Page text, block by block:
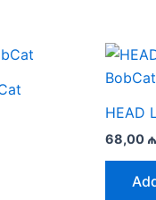
HEAD
68,00 ₼